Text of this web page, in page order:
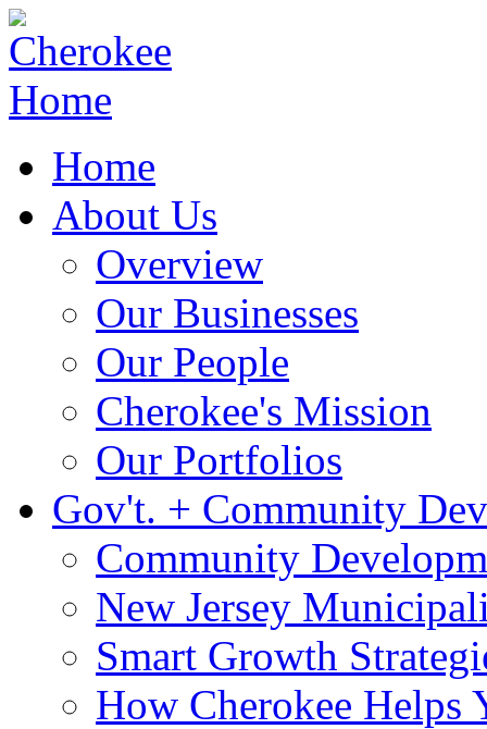
Home
About Us
Overview
Our Businesses
Our People
Cherokee's Mission
Our Portfolios
Gov't. + Community
Community
New Jersey
Smart Growth
How Cherokee Helps